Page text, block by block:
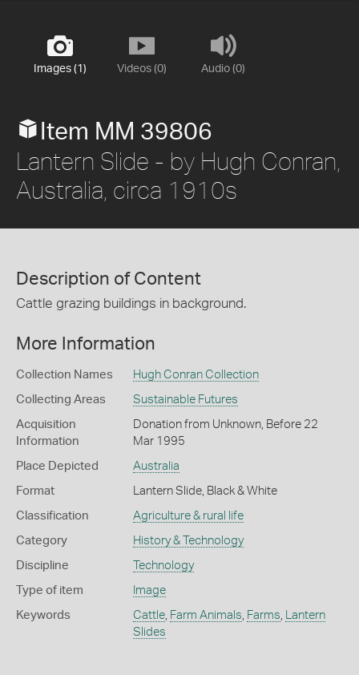
Images (1) Videos (0) Audio (0)
Item MM 39806
Lantern Slide - by Hugh Conran,
Australia, circa 1910s
Description of Content
Cattle grazing buildings in background.
More Information
Collection Names Hugh Conran Collection
Collecting Areas Sustainable Futures
Acquisition
Information
Donation from Unknown, Before 22
Mar 1995
Place Depicted Australia
Format Lantern Slide, Black & White
Classification Agriculture & rural life
Category History & Technology
Discipline Technology
Type of item Image
Keywords Cattle, Farm Animals, Farms, Lantern
Slides